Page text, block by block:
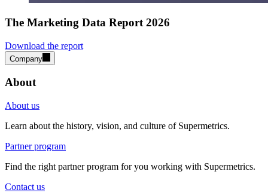
The Marketing Data Report 2026
Download the report
Company
About
About us
Learn about the history, vision, and culture of Supermetrics.
Partner program
Find the right partner program for you working with Supermetrics.
Contact us